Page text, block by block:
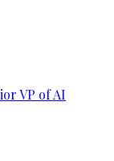
VP of AI